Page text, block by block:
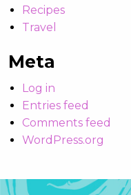
Recipes
Travel
Meta
Log in
Entries feed
Comments feed
WordPress.org